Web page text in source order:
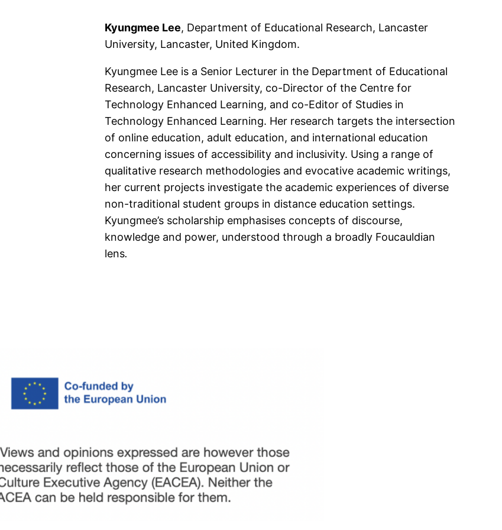
Kyungmee Lee, Department of Educational Research, Lancaster
University, Lancaster, United Kingdom.
Kyungmee Lee is a Senior Lecturer in the Department of Educational
Research, Lancaster University, co-Director of the Centre for
Technology Enhanced Learning, and co-Editor of Studies in
Technology Enhanced Learning. Her research targets the intersection
of online education, adult education, and international education
concerning issues of accessibility and inclusivity. Using a range of
qualitative research methodologies and evocative academic writings,
her current projects investigate the academic experiences of diverse
non-traditional student groups in distance education settings.
Kyungmee’s scholarship emphasises concepts of discourse,
knowledge and power, understood through a broadly Foucauldian
lens.